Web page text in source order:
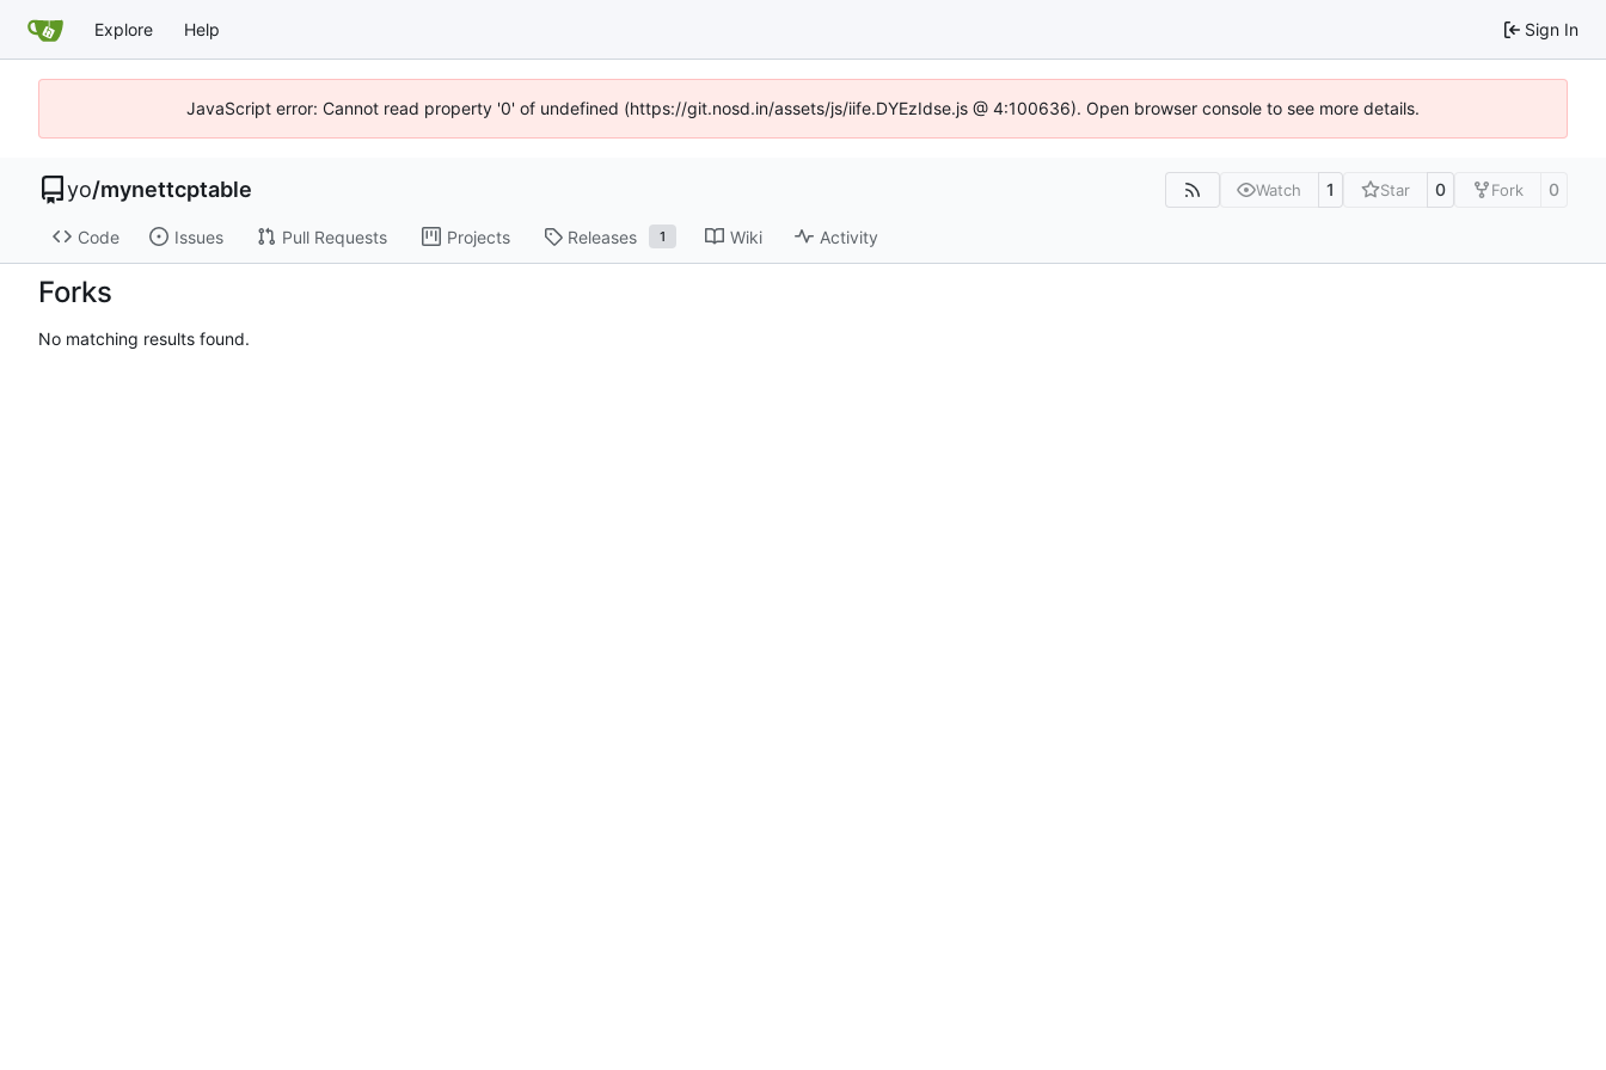
Explore Help Sign In
JavaScript error: Cannot read property '0' of undefined (https://git.nosd.in/assets/js/iife.DYEzIdse.js @ 4:100636). Open browser console to see more details.
yo/mynettcptable Watch 1 Star 0 Fork 0
Code Issues Pull Requests Projects Releases 1 Wiki Activity
Forks
No matching results found.